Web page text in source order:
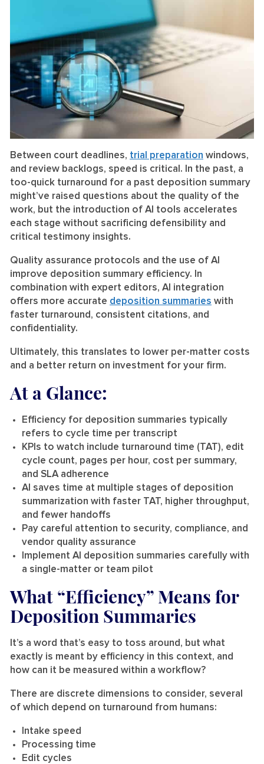
LinkedInFacebook
Between court deadlines, trial preparation windows,
and review backlogs, speed is critical. In the past, a
too-quick turnaround for a past deposition summary
might’ve raised questions about the quality of the
work, but the introduction of AI tools accelerates
each stage without sacrificing defensibility and
critical testimony insights.
Quality assurance protocols and the use of AI
improve deposition summary efficiency. In
combination with expert editors, AI integration
offers more accurate deposition summaries with
faster turnaround, consistent citations, and
confidentiality.
Ultimately, this translates to lower per-matter costs
and a better return on investment for your firm.
At a Glance:
Efficiency for deposition summaries typically
refers to cycle time per transcript
KPIs to watch include turnaround time (TAT), edit
cycle count, pages per hour, cost per summary,
and SLA adherence
AI saves time at multiple stages of deposition
summarization with faster TAT, higher throughput,
and fewer handoffs
Pay careful attention to security, compliance, and
vendor quality assurance
Implement AI deposition summaries carefully with
a single-matter or team pilot
What “Efficiency” Means for
Deposition Summaries
It’s a word that’s easy to toss around, but what
exactly is meant by efficiency in this context, and
how can it be measured within a workflow?
There are discrete dimensions to consider, several
of which depend on turnaround from humans:
Intake speed
Processing time
Edit cycles